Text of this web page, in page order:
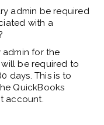
admin be required
with a
admin for the
be required to
days. This is to
QuickBooks
account.